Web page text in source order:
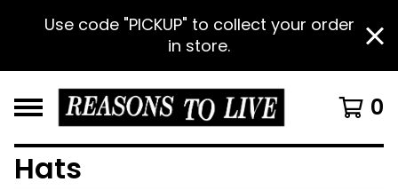
Use code "PICKUP" to collect your order
in store.
0
Hats